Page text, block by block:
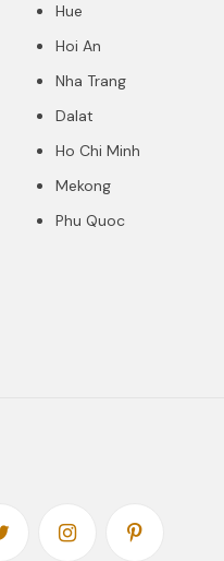
Hue
Hoi An
Nha Trang
Dalat
Ho Chi Minh
Mekong
Phu Quoc